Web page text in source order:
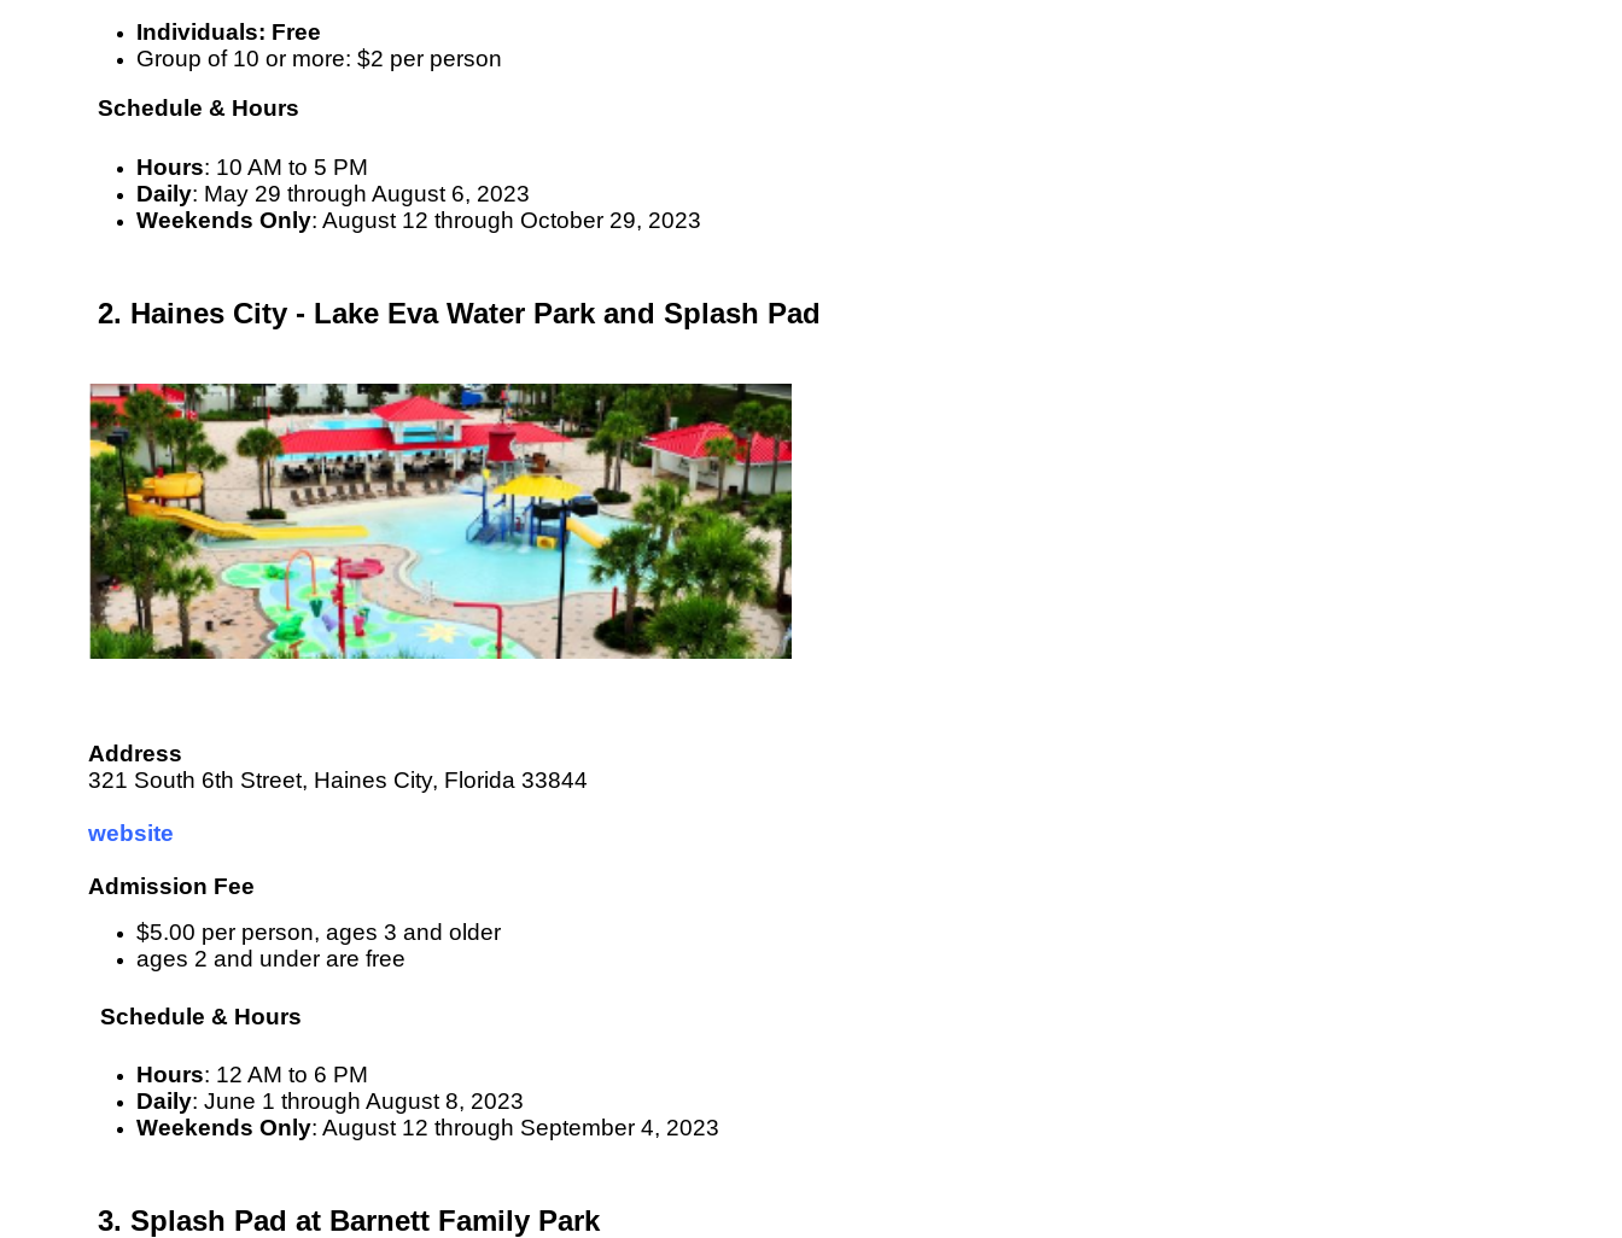
Individuals: Free
Group of 10 or more: $2 per person
Schedule & Hours
Hours: 10 AM to 5 PM
Daily: May 29 through August 6, 2023
Weekends Only: August 12 through October 29, 2023
2. Haines City - Lake Eva Water Park and Splash Pad
Address
321 South 6th Street, Haines City, Florida 33844
website
Admission Fee
$5.00 per person, ages 3 and older
ages 2 and under are free
Schedule & Hours
Hours: 12 AM to 6 PM
Daily: June 1 through August 8, 2023
Weekends Only: August 12 through September 4, 2023
3. Splash Pad at Barnett Family Park